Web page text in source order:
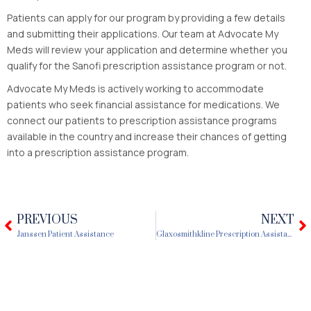
Patients can apply for our program by providing a few details
and submitting their applications. Our team at Advocate My
Meds will review your application and determine whether you
qualify for the Sanofi prescription assistance program or not.
Advocate My Meds is actively working to accommodate
patients who seek financial assistance for medications. We
connect our patients to prescription assistance programs
available in the country and increase their chances of getting
into a prescription assistance program.
PrevPREVIOUS
Janssen Patient Assistance
NEXT
Glaxosmithkline Prescription Assistance